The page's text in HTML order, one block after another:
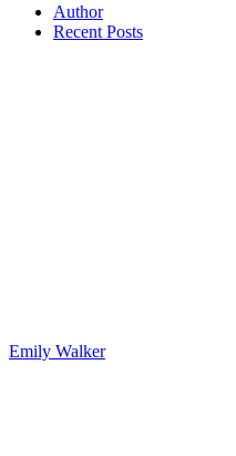
Author
Recent Posts
Emily Walker